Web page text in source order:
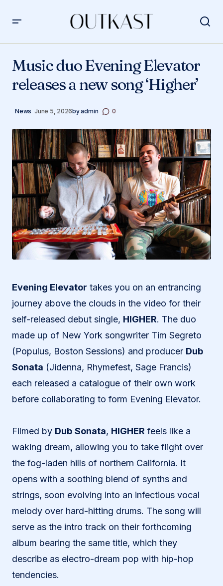
Music duo Evening Elevator
releases a new song ‘Higher’
News June 5, 2026byadmin 0
Evening Elevator takes you on an entrancing
journey above the clouds in the video for their
self-released debut single, HIGHER. The duo
made up of New York songwriter Tim Segreto
(Populus, Boston Sessions) and producer Dub
Sonata (Jidenna, Rhymefest, Sage Francis)
each released a catalogue of their own work
before collaborating to form Evening Elevator.
Filmed by Dub Sonata, HIGHER feels like a
waking dream, allowing you to take flight over
the fog-laden hills of northern California. It
opens with a soothing blend of synths and
strings, soon evolving into an infectious vocal
melody over hard-hitting drums. The song will
serve as the intro track on their forthcoming
album bearing the same title, which they
describe as electro-dream pop with hip-hop
tendencies.